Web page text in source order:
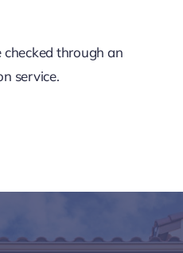
through an
service.